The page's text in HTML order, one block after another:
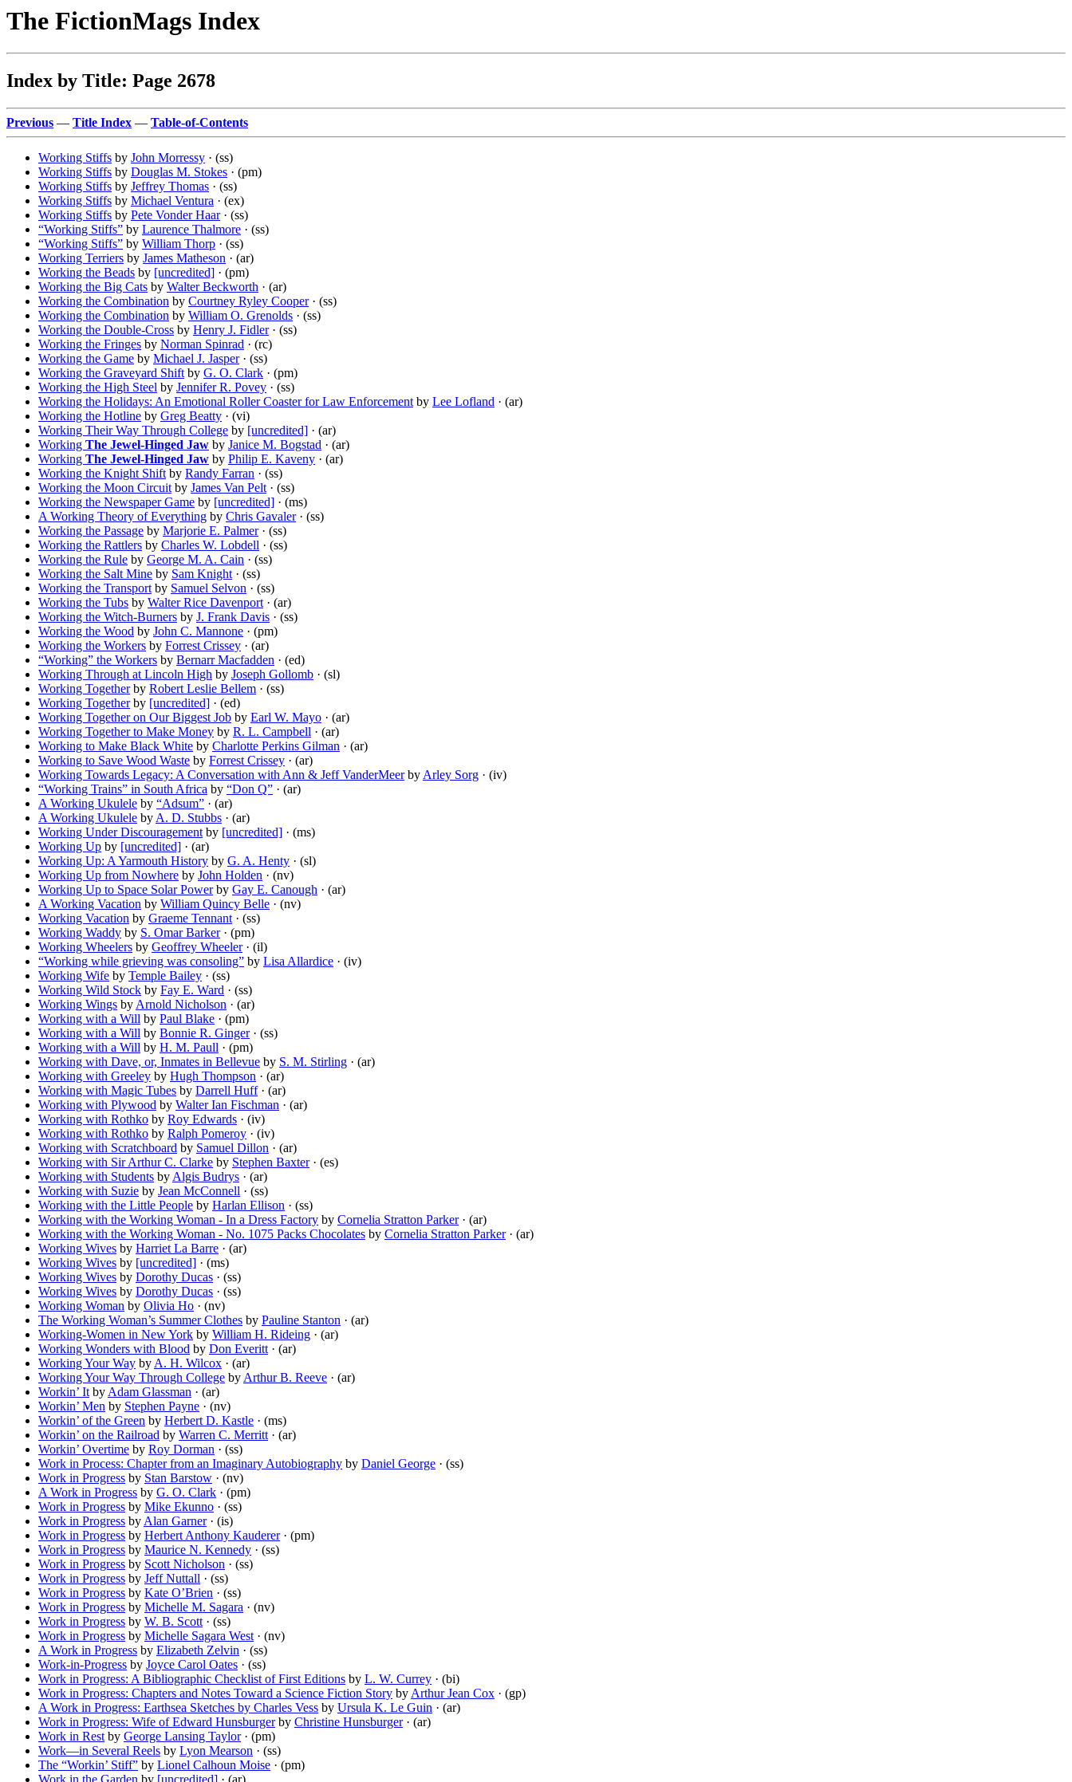
The FictionMags Index
Index by Title: Page 2678
Previous — Title Index — Table-of-Contents
Working Stiffs by John Morressy · (ss)
Working Stiffs by Douglas M. Stokes · (pm)
Working Stiffs by Jeffrey Thomas · (ss)
Working Stiffs by Michael Ventura · (ex)
Working Stiffs by Pete Vonder Haar· (ss)
“Working Stiffs” by Laurence Thalmore · (ss)
“Working Stiffs” by William Thorp · (ss)
Working Terriers by James Matheson · (ar)
Working the Beads by [uncredited] · (pm)
Working the Big Cats by Walter Beckworth · (ar)
Working the Combination by Courtney Ryley Cooper· (ss)
Working the Combination by William O. Grenolds · (ss)
Working the Double-Cross by Henry J. Fidler· (ss)
Working the Fringes by Norman Spinrad · (rc)
Working the Game by Michael J. Jasper· (ss)
Working the Graveyard Shift by G. O. Clark · (pm)
Working the High Steel by Jennifer R. Povey · (ss)
Working the Holidays: An Emotional Roller Coaster for Law Enforcement by Lee Lofland · (ar)
Working the Hotline by Greg Beatty · (vi)
Working Their Way Through College by [uncredited] · (ar)
Working The Jewel-Hinged Jaw by Janice M. Bogstad · (ar)
Working The Jewel-Hinged Jaw by Philip E. Kaveny · (ar)
Working the Knight Shift by Randy Farran · (ss)
Working the Moon Circuit by James Van Pelt · (ss)
Working the Newspaper Game by [uncredited] · (ms)
A Working Theory of Everything by Chris Gavaler· (ss)
Working the Passage by Marjorie E. Palmer· (ss)
Working the Rattlers by Charles W. Lobdell · (ss)
Working the Rule by George M. A. Cain · (ss)
Working the Salt Mine by Sam Knight · (ss)
Working the Transport by Samuel Selvon · (ss)
Working the Tubs by Walter Rice Davenport · (ar)
Working the Witch-Burners by J. Frank Davis · (ss)
Working the Wood by John C. Mannone · (pm)
Working the Workers by Forrest Crissey · (ar)
“Working” the Workers by Bernarr Macfadden · (ed)
Working Through at Lincoln High by Joseph Gollomb · (sl)
Working Togetherby Robert Leslie Bellem · (ss)
Working Togetherby [uncredited] · (ed)
Working Together on Our Biggest Job by Earl W. Mayo · (ar)
Working Together to Make Money by R. L. Campbell · (ar)
Working to Make Black White by Charlotte Perkins Gilman · (ar)
Working to Save Wood Waste by Forrest Crissey · (ar)
Working Towards Legacy: A Conversation with Ann & Jeff VanderMeerby Arley Sorg · (iv)
“Working Trains” in South Africa by “Don Q” · (ar)
A Working Ukulele by “Adsum” · (ar)
A Working Ukulele by A. D. Stubbs · (ar)
Working Under Discouragement by [uncredited] · (ms)
Working Up by [uncredited] · (ar)
Working Up: A Yarmouth History by G. A. Henty · (sl)
Working Up from Nowhere by John Holden · (nv)
Working Up to Space Solar Powerby Gay E. Canough · (ar)
A Working Vacation by William Quincy Belle · (nv)
Working Vacation by Graeme Tennant · (ss)
Working Waddy by S. Omar Barker· (pm)
Working Wheelers by Geoffrey Wheeler· (il)
“Working while grieving was consoling” by Lisa Allardice · (iv)
Working Wife by Temple Bailey · (ss)
Working Wild Stock by Fay E. Ward · (ss)
Working Wings by Arnold Nicholson · (ar)
Working with a Will by Paul Blake · (pm)
Working with a Will by Bonnie R. Ginger· (ss)
Working with a Will by H. M. Paull · (pm)
Working with Dave, or, Inmates in Bellevue by S. M. Stirling · (ar)
Working with Greeley by Hugh Thompson · (ar)
Working with Magic Tubes by Darrell Huff· (ar)
Working with Plywood by Walter Ian Fischman · (ar)
Working with Rothko by Roy Edwards · (iv)
Working with Rothko by Ralph Pomeroy · (iv)
Working with Scratchboard by Samuel Dillon · (ar)
Working with Sir Arthur C. Clarke by Stephen Baxter· (es)
Working with Students by Algis Budrys · (ar)
Working with Suzie by Jean McConnell · (ss)
Working with the Little People by Harlan Ellison · (ss)
Working with the Working Woman - In a Dress Factory by Cornelia Stratton Parker· (ar)
Working with the Working Woman - No. 1075 Packs Chocolates by Cornelia Stratton Parker· (ar)
Working Wives by Harriet La Barre · (ar)
Working Wives by [uncredited] · (ms)
Working Wives by Dorothy Ducas · (ss)
Working Wives by Dorothy Ducas · (ss)
Working Woman by Olivia Ho · (nv)
The Working Woman’s Summer Clothes by Pauline Stanton · (ar)
Working-Women in New York by William H. Rideing · (ar)
Working Wonders with Blood by Don Everitt · (ar)
Working Your Way by A. H. Wilcox · (ar)
Working Your Way Through College by Arthur B. Reeve · (ar)
Workin’ It by Adam Glassman · (ar)
Workin’ Men by Stephen Payne · (nv)
Workin’ of the Green by Herbert D. Kastle · (ms)
Workin’ on the Railroad by Warren C. Merritt · (ar)
Workin’ Overtime by Roy Dorman · (ss)
Work in Process: Chapter from an Imaginary Autobiography by Daniel George · (ss)
Work in Progress by Stan Barstow · (nv)
A Work in Progress by G. O. Clark · (pm)
Work in Progress by Mike Ekunno · (ss)
Work in Progress by Alan Garner· (is)
Work in Progress by Herbert Anthony Kauderer· (pm)
Work in Progress by Maurice N. Kennedy · (ss)
Work in Progress by Scott Nicholson · (ss)
Work in Progress by Jeff Nuttall · (ss)
Work in Progress by Kate O’Brien · (ss)
Work in Progress by Michelle M. Sagara · (nv)
Work in Progress by W. B. Scott · (ss)
Work in Progress by Michelle Sagara West · (nv)
A Work in Progress by Elizabeth Zelvin · (ss)
Work-in-Progress by Joyce Carol Oates · (ss)
Work in Progress: A Bibliographic Checklist of First Editions by L. W. Currey · (bi)
Work in Progress: Chapters and Notes Toward a Science Fiction Story by Arthur Jean Cox · (gp)
A Work in Progress: Earthsea Sketches by Charles Vess by Ursula K. Le Guin · (ar)
Work in Progress: Wife of Edward Hunsburgerby Christine Hunsburger· (ar)
Work in Rest by George Lansing Taylor· (pm)
Work—in Several Reels by Lyon Mearson · (ss)
The “Workin’ Stiff” by Lionel Calhoun Moise · (pm)